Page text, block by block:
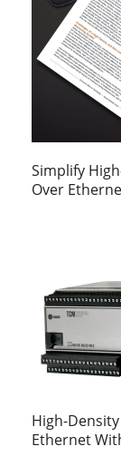
Simplify
Over
High-
Ethernet